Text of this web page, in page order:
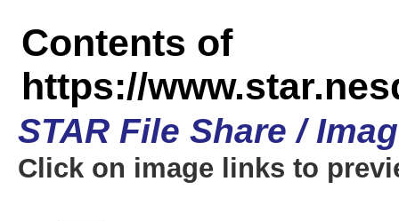
Contents of
https://
STAR File Share /
Click on image links to